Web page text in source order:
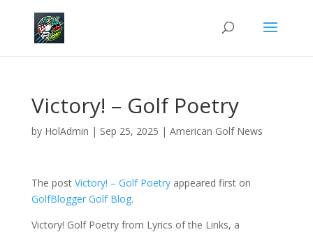
Victory! – Golf Poetry
by HolAdmin | Sep 25, 2025 | American Golf News
The post Victory! – Golf Poetryappeared first on
GolfBlogger Golf Blog.
Victory! Golf Poetry from Lyrics of the Links, a